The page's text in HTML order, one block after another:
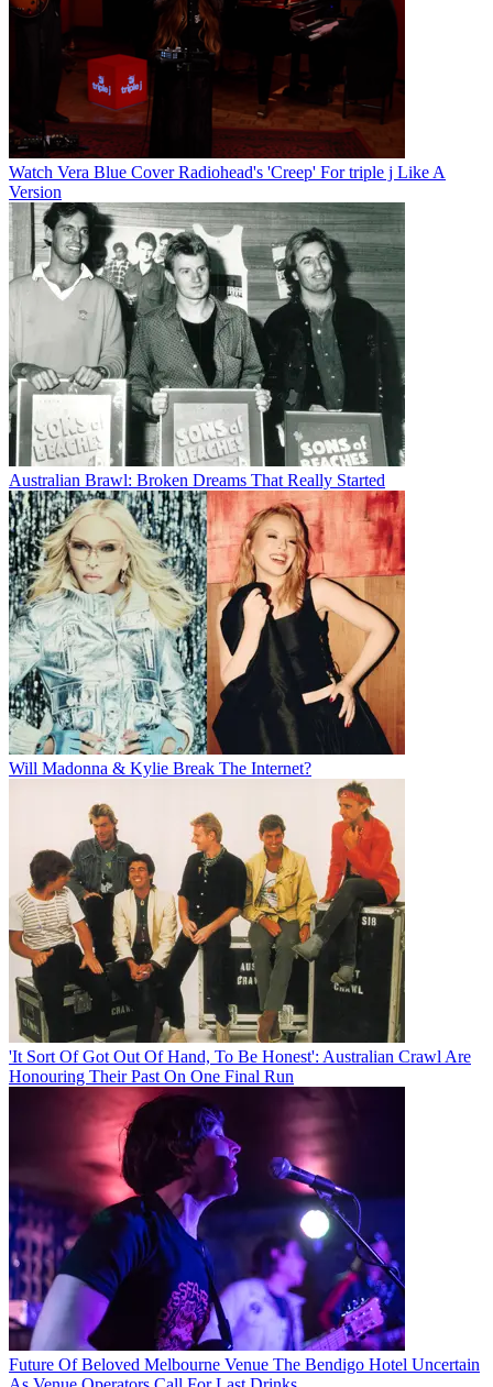
Watch Vera Blue Cover Radiohead's 'Creep' For triple j Like A
Version
Australian Brawl: Broken Dreams That Really Started
Will Madonna & Kylie Break The Internet?
'It Sort Of Got Out Of Hand, To Be Honest': Australian Crawl Are
Honouring Their Past On One Final Run
Future Of Beloved Melbourne Venue The Bendigo Hotel Uncertain